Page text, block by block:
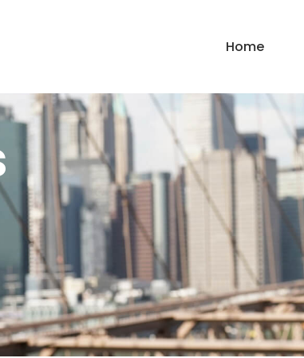
Home